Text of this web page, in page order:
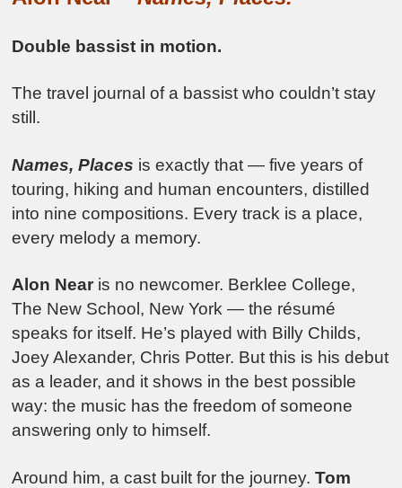
Double bassist in motion.
The travel journal of a bassist who couldn’t stay
still.
Names, Places is exactly that — five years of
touring, hiking and human encounters, distilled
into nine compositions. Every track is a place,
every melody a memory.
Alon Near is no newcomer. Berklee College,
The New School, New York — the résumé
speaks for itself. He’s played with Billy Childs,
Joey Alexander, Chris Potter. But this is his debut
as a leader, and it shows in the best possible
way: the music has the freedom of someone
answering only to himself.
Around him, a cast built for the journey.Tom